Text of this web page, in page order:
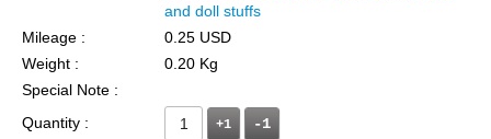
and doll stuffs
Mileage :
0.25 USD
Weight :
0.20 Kg
Special Note :
Quantity :
+1